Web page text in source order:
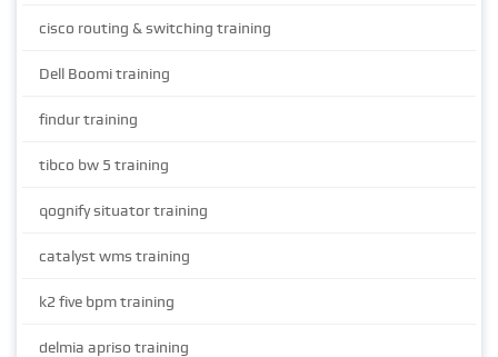
cisco routing & switching training
Dell Boomi training
findur training
tibco bw 5 training
qognify situator training
catalyst wms training
k2 five bpm training
delmia apriso training